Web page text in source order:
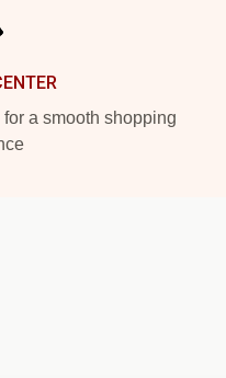
a smooth shopping